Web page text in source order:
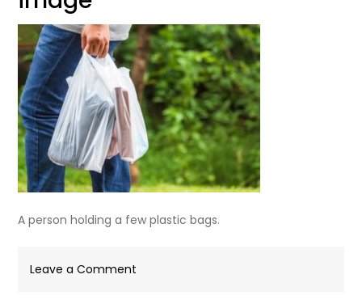
A person holding a few plastic bags.
Leave a Comment